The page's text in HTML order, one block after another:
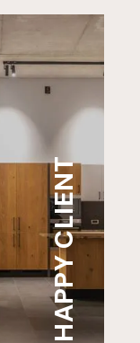
HAPPY CLIENT